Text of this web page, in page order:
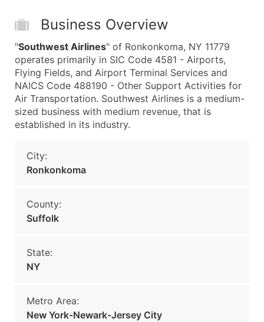
Business Overview
"Southwest Airlines" of Ronkonkoma, NY 11779
operates primarily in SIC Code 4581 - Airports,
Flying Fields, and Airport Terminal Services and
NAICS Code 488190 - Other Support Activities for
Air Transportation. Southwest Airlines is a medium-
sized business with medium revenue, that is
established in its industry.
City:
Ronkonkoma
County:
Suffolk
State:
NY
Metro Area:
New York-Newark-Jersey City